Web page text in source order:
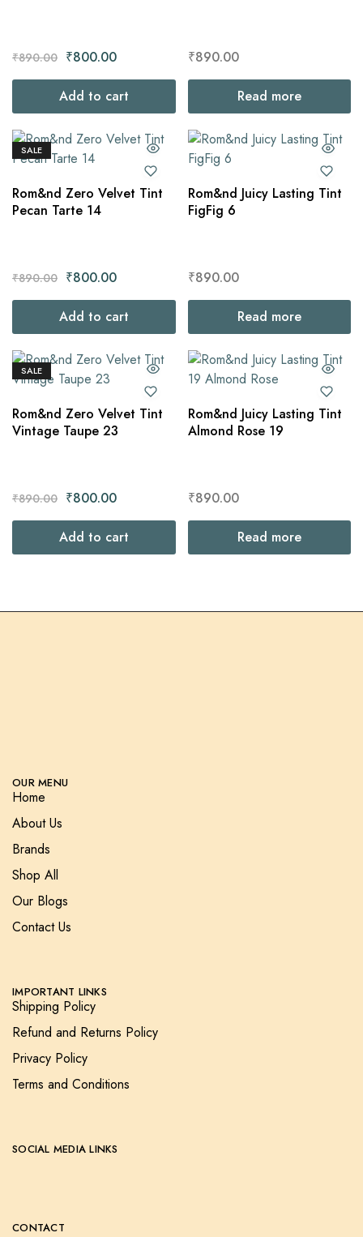
₹890.00 ₹800.00
Add to cart
₹890.00
Read more
SALE
Rom&nd Zero Velvet Tint
Pecan Tarte 14
₹890.00 ₹800.00
Add to cart
Rom&nd Juicy Lasting Tint
FigFig 6
₹890.00
Read more
SALE
Rom&nd Zero Velvet Tint
Vintage Taupe 23
₹890.00 ₹800.00
Add to cart
Rom&nd Juicy Lasting Tint
Almond Rose 19
₹890.00
Read more
OUR MENU
Home
About Us
Brands
Shop All
Our Blogs
Contact Us
IMPORTANT LINKS
Shipping Policy
Refund and Returns Policy
Privacy Policy
Terms and Conditions
SOCIAL MEDIA LINKS
CONTACT